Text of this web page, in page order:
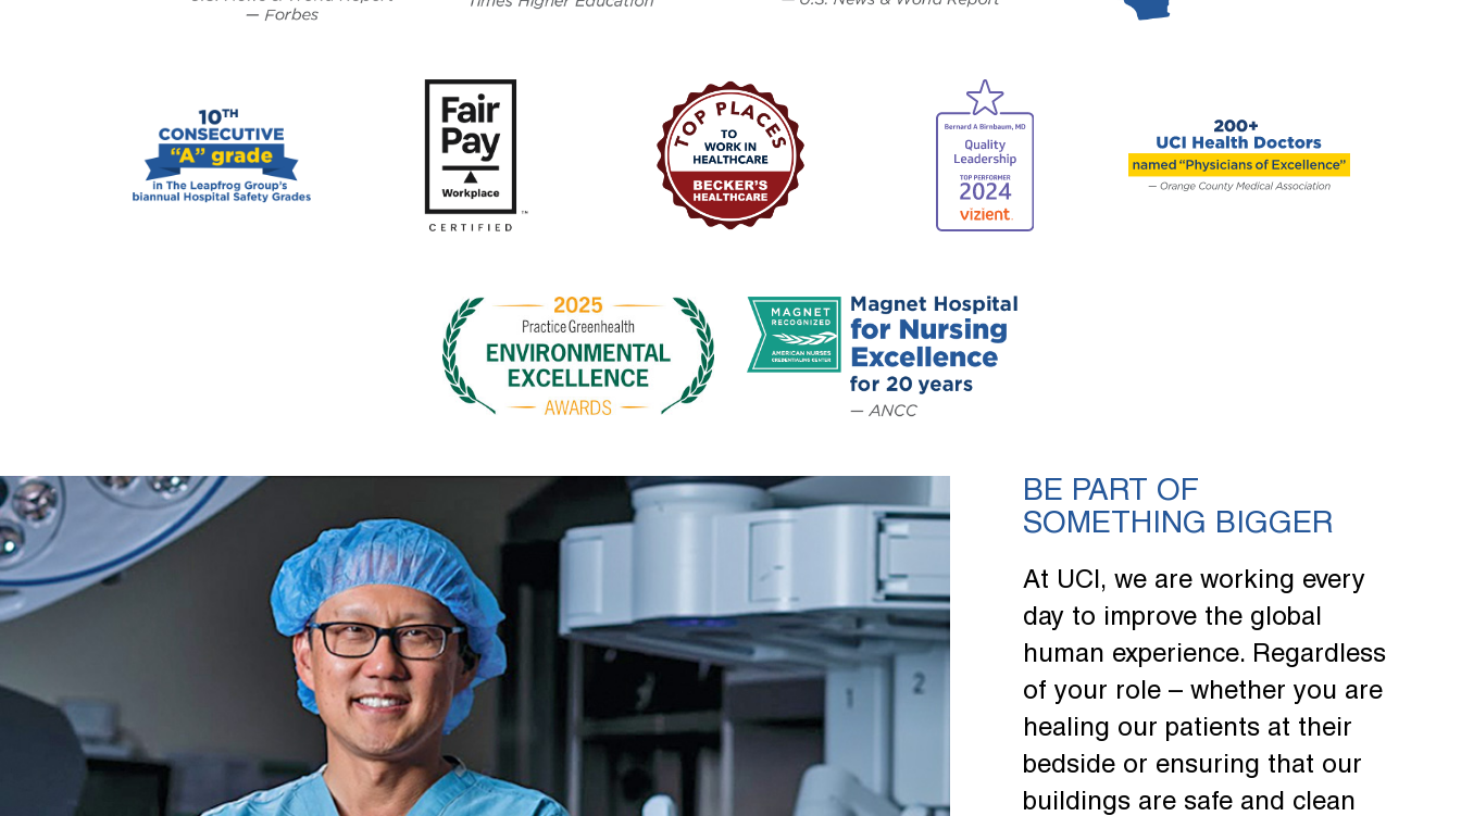
BE PART OF
SOMETHING BIGGER
At UCI, we are working every
day to improve the global
human experience. Regardless
of your role – whether you are
healing our patients at their
bedside or ensuring that our
buildings are safe and clean